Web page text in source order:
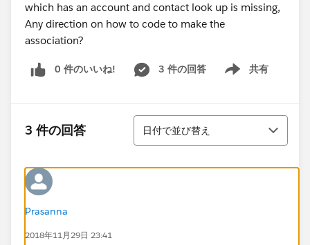
which has an account and contact look up is missing,
Any direction on how to code to make the
association?
0 件のいいね! 3 件の回答 共有
Show menu
3 件の回答
並び替え
日付で並び替え
Prasanna
2018年11月29日 23:41